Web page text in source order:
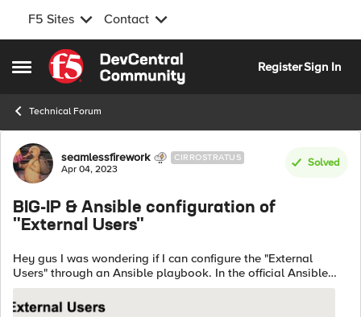
F5 Sites Contact
Open Side Menu
Skip to content
RegisterSign In
Technical Forum
Forum Discussion
seamlessfirework CIRROSTRATUS
Apr 04, 2023
Solved
BIG-IP & Ansible configuration of
"External Users"
Hey gus I was wondering if I can configure the "External
Users" through an Ansible playbook. In the official Ansible
documentation I did not find a solution for that. In my case
any user is a...